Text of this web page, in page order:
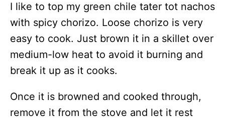
I like to top my green chile tater tot nachos
with spicy chorizo. Loose chorizo is very
easy to cook. Just brown it in a skillet over
medium-low heat to avoid it burning and
break it up as it cooks.
Once it is browned and cooked through,
remove it from the stove and let it rest